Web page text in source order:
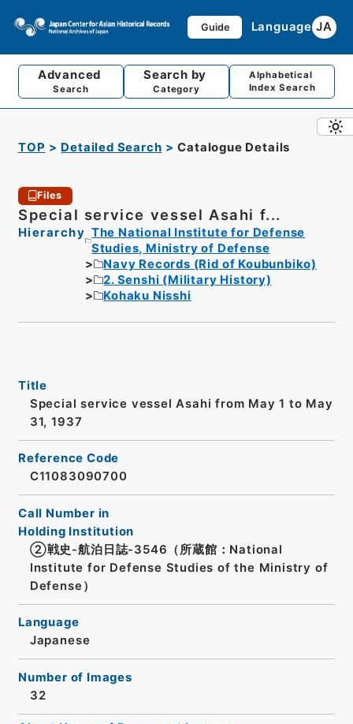
Guide Language JA
Advanced
Search
Search by
Category
Alphabetical
Index Search
TOP Detailed Search Catalogue Details
Files
Special service vessel Asahi f...
Hierarchy The National Institute for Defense
Studies, Ministry of Defense
Navy Records (Rid of Koubunbiko)
2. Senshi (Military History)
Kohaku Nisshi
Title
Special service vessel Asahi from May 1 to May
31, 1937
Reference Code
C11083090700
Call Number in
Holding Institution
②戦史-航泊日誌-3546（所蔵館：National
Institute for Defense Studies of the Ministry of
Defense）
Language
Japanese
Number of Images
32